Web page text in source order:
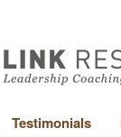
Testimonials